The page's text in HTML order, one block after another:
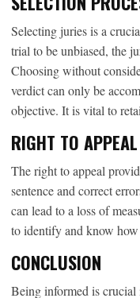
Selecting juries is a
trial to be unbiased, the
Choosing without
verdict can only be
objective. It is vital to
RIGHT TO APPEAL
The right to appeal
sentence and correct
can lead to a loss of
to identify and know how
CONCLUSION
Being informed is crucial